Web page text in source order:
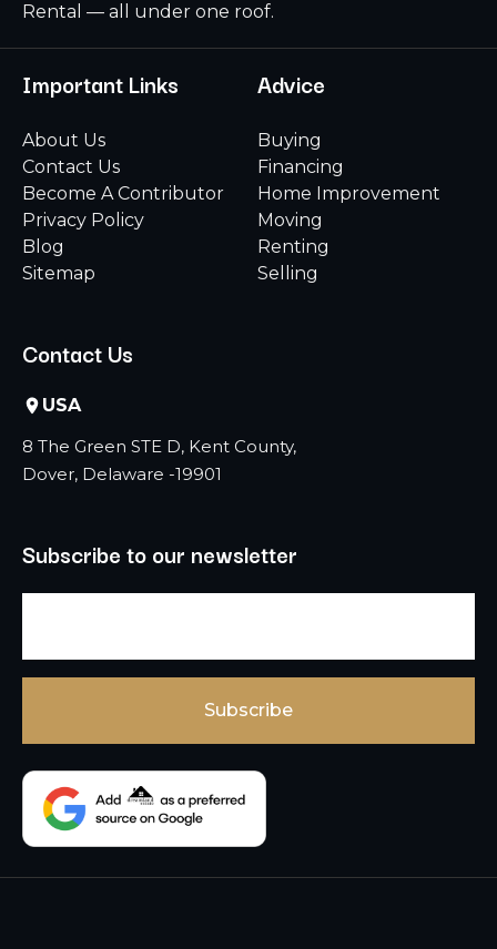
Rental — all under one roof.
Important Links
About Us
Contact Us
Become A Contributor
Privacy Policy
Blog
Sitemap
Advice
Buying
Financing
Home Improvement
Moving
Renting
Selling
Contact Us
USA
8 The Green STE D, Kent County,
Dover, Delaware -19901
Subscribe to our newsletter